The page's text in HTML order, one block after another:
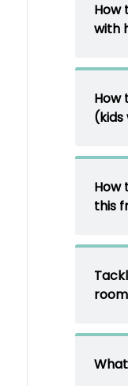
How
with
How
(kids
How
this